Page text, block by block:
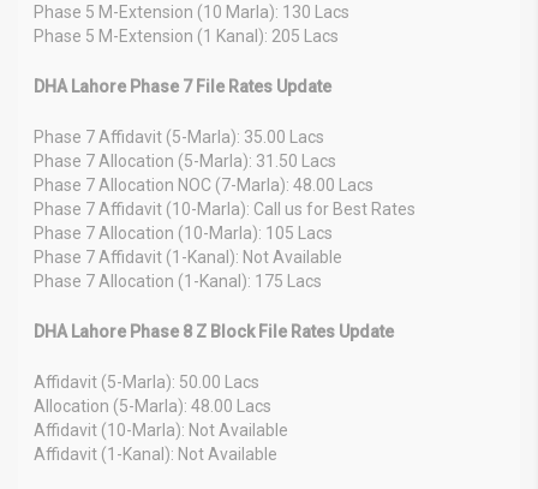
Phase 5 M-Extension (10 Marla): 130 Lacs
Phase 5 M-Extension (1 Kanal): 205 Lacs
DHA Lahore Phase 7 File Rates Update
Phase 7 Affidavit (5-Marla): 35.00 Lacs
Phase 7 Allocation (5-Marla): 31.50 Lacs
Phase 7 Allocation NOC (7-Marla): 48.00 Lacs
Phase 7 Affidavit (10-Marla): Call us for Best Rates
Phase 7 Allocation (10-Marla): 105 Lacs
Phase 7 Affidavit (1-Kanal): Not Available
Phase 7 Allocation (1-Kanal): 175 Lacs
DHA Lahore Phase 8 Z Block File Rates Update
Affidavit (5-Marla): 50.00 Lacs
Allocation (5-Marla): 48.00 Lacs
Affidavit (10-Marla): Not Available
Affidavit (1-Kanal): Not Available